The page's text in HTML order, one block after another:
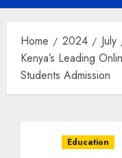
Home 2024 July
Kenya’s Leading
Students Admission
Education